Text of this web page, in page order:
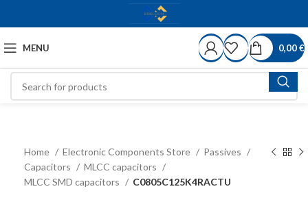
MENU 0,00€
Home Electronic Components Store
Passives
Capacitors
MLCC capacitors
MLCC SMD capacitors
C0805C125K4RACTU